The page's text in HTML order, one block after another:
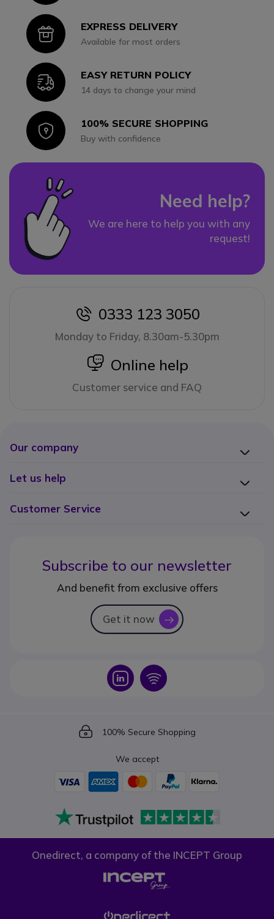
IconEXPRESS DELIVERY
Available for most orders
IconEASY RETURN POLICY
14 days to change your mind
Icon100% SECURE SHOPPING
Buy with confidence
Need help?
We are here to help you with any
request!
icon
0333 123 3050
Monday to Friday, 8.30am-5.30pm
icon
Online help
Customer service and FAQ
Our company
Let us help
Customer Service
Subscribe to our newsletter
And benefit from exclusive offers
Get it now icon
Icon Icon
Icon
100% Secure Shopping
We accept
Onedirect, a company of the INCEPT Group